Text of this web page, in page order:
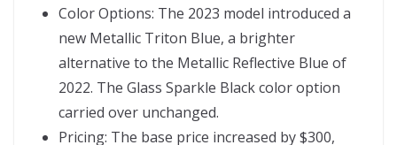
Color Options: The 2023 model introduced a
new Metallic Triton Blue, a brighter
alternative to the Metallic Reflective Blue of
2022. The Glass Sparkle Black color option
carried over unchanged.
Pricing: The base price increased by $300,